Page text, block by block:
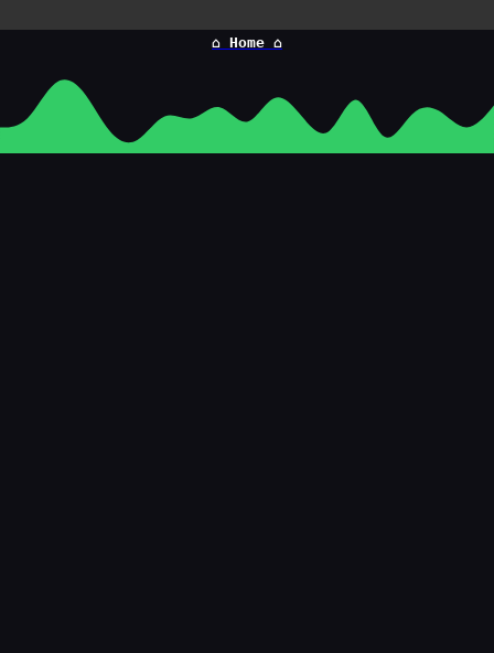
⌂ Home ⌂